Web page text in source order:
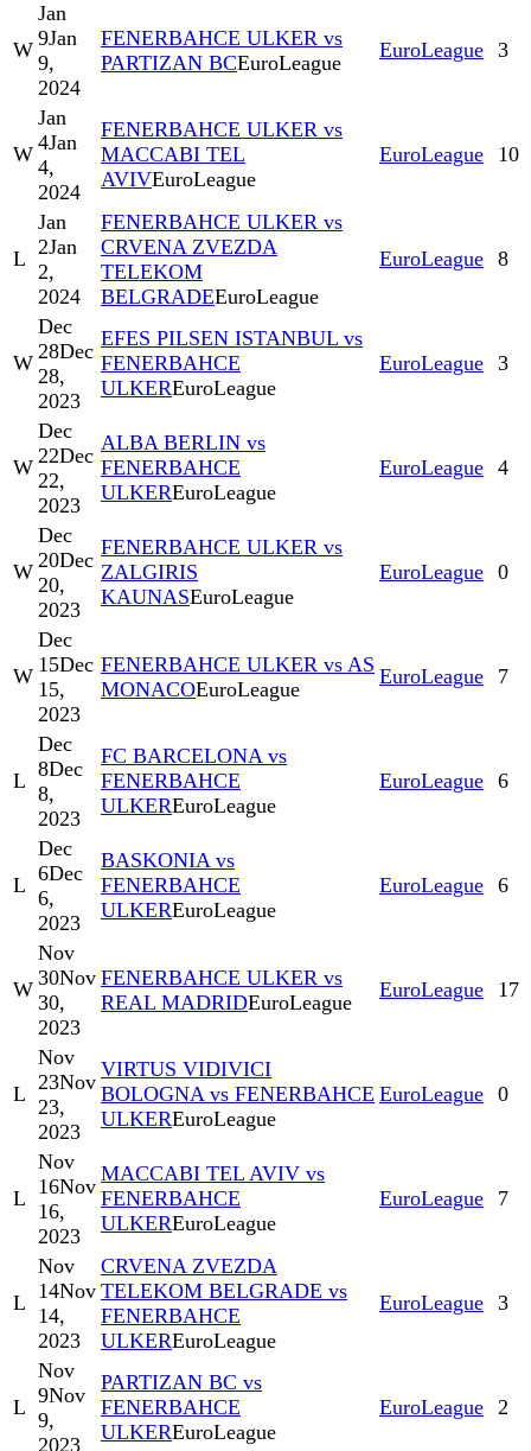
W
Jan
9Jan
9,
2024
FENERBAHCE ULKER vs
PARTIZAN BCEuroLeague
EuroLeague 3
W
Jan
4Jan
4,
2024
FENERBAHCE ULKER vs
MACCABI TEL
AVIVEuroLeague
EuroLeague 10
L
Jan
2Jan
2,
2024
FENERBAHCE ULKER vs
CRVENA ZVEZDA
TELEKOM
BELGRADEEuroLeague
EuroLeague 8
W
Dec
28Dec
28,
2023
EFES PILSEN ISTANBUL vs
FENERBAHCE
ULKEREuroLeague
EuroLeague 3
W
Dec
22Dec
22,
2023
ALBA BERLIN vs
FENERBAHCE
ULKEREuroLeague
EuroLeague 4
W
Dec
20Dec
20,
2023
FENERBAHCE ULKER vs
ZALGIRIS
KAUNASEuroLeague
EuroLeague 0
W
Dec
15Dec
15,
2023
FENERBAHCE ULKER vs AS
MONACOEuroLeague
EuroLeague 7
L
Dec
8Dec
8,
2023
FC BARCELONA vs
FENERBAHCE
ULKEREuroLeague
EuroLeague 6
L
Dec
6Dec
6,
2023
BASKONIA vs
FENERBAHCE
ULKEREuroLeague
EuroLeague 6
W
Nov
30Nov
30,
2023
FENERBAHCE ULKER vs
REAL MADRIDEuroLeague
EuroLeague 17
L
Nov
23Nov
23,
2023
VIRTUS VIDIVICI
BOLOGNA vs FENERBAHCE
ULKEREuroLeague
EuroLeague 0
L
Nov
16Nov
16,
2023
MACCABI TEL AVIV vs
FENERBAHCE
ULKEREuroLeague
EuroLeague 7
L
Nov
14Nov
14,
2023
CRVENA ZVEZDA
TELEKOM BELGRADE vs
FENERBAHCE
ULKEREuroLeague
EuroLeague 3
L
Nov
9Nov
9,
2023
PARTIZAN BC vs
FENERBAHCE
ULKEREuroLeague
EuroLeague 2